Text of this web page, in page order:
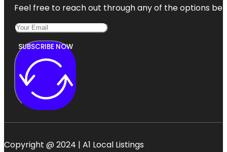
Feel free to reach out through any of the options
SUBSCRIBE NOW
Copyright @ 2024 | A1 Local Listings